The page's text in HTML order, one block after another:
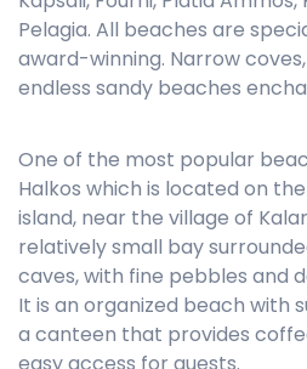
Pelagia. All beaches are
award-winning. Narrow
endless sandy beaches
One of the most popular
Halkos which is located on
island, near the village of
relatively small bay
caves, with fine pebbles and
It is an organized beach with
a canteen that provides